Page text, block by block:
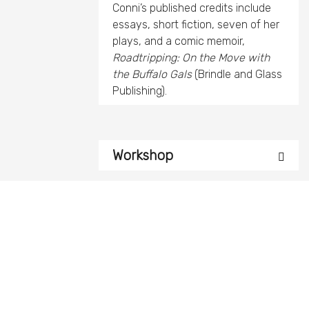
Conni’s published credits include
essays, short fiction, seven of her
plays, and a comic memoir,
Roadtripping: On the Move with
the Buffalo Gals(Brindle and Glass
Publishing).
Workshop